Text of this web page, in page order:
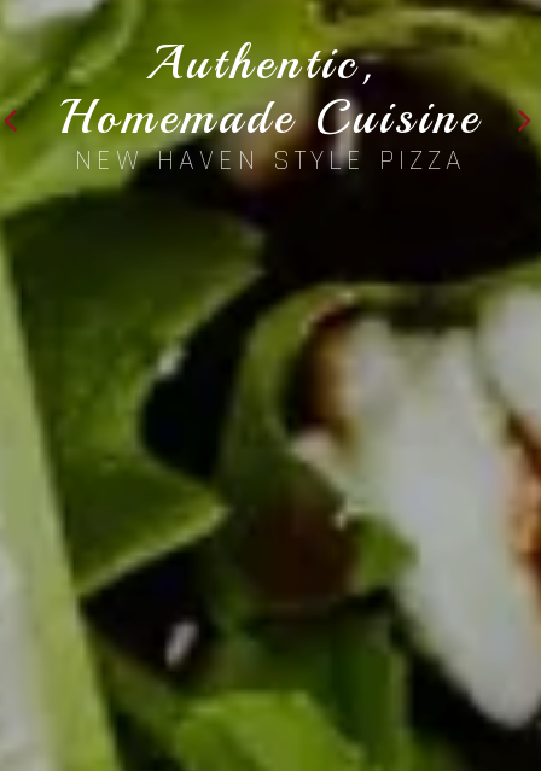
Authentic,
Homemade Cuisine
NEW HAVEN STYLE PIZZA